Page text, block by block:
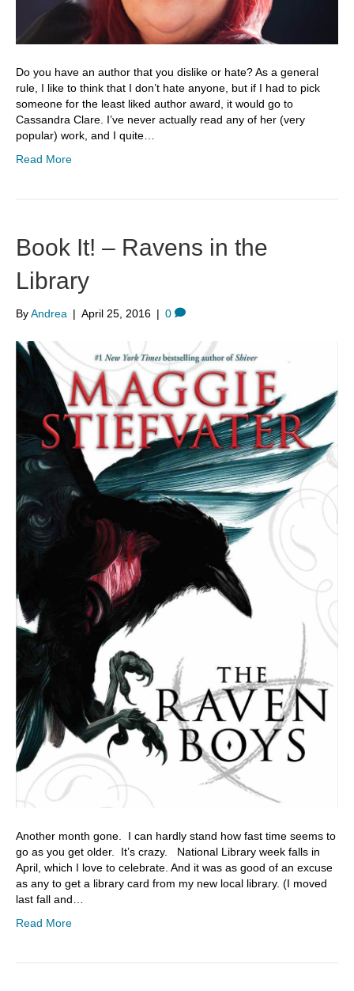
Do you have an author that you dislike or hate? As a general
rule, I like to think that I don’t hate anyone, but if I had to pick
someone for the least liked author award, it would go to
Cassandra Clare. I’ve never actually read any of her (very
popular) work, and I quite…
Read More
Book It! – Ravens in the
Library
ByAndrea | April 25, 2016 | 0
Another month gone. I can hardly stand how fast time seems to
go as you get older. It’s crazy. National Library week falls in
April, which I love to celebrate. And it was as good of an excuse
as any to get a library card from my new local library. (I moved
last fall and…
Read More